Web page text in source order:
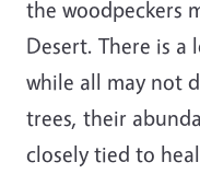
the woodpeckers
Desert. There is
while all may not
trees, their
closely tied to